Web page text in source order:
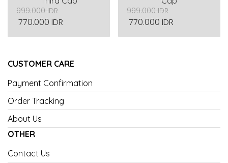
999.000 IDR
770.000 IDR
999.000 IDR
770.000 IDR
CUSTOMER CARE
Payment Confirmation
Order Tracking
About Us
OTHER
Contact Us